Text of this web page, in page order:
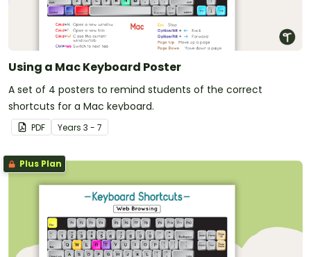
Using a Mac Keyboard Poster
A set of 4 posters to remind students of the correct
shortcuts for a Mac keyboard.
PDF Years 3 - 7
Plus Plan